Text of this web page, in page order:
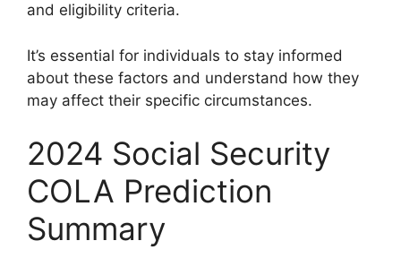
and eligibility criteria.
It’s essential for individuals to stay informed
about these factors and understand how they
may affect their specific circumstances.
2024 Social Security
COLA Prediction
Summary